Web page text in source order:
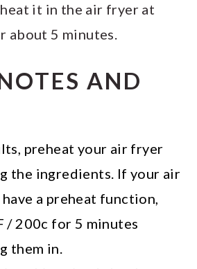
it in the air fryer at
about 5 minutes.
AND
preheat your air fryer
the ingredients. If your air
a preheat function,
/ 200c for 5 minutes
them in.